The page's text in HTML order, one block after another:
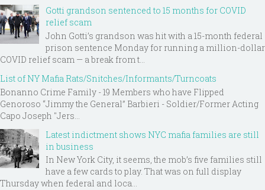
Gotti grandson sentenced to 15 months for COVID
relief scam
John Gotti’s grandson was hit with a 15-month federal
prison sentence Monday for running a million-dollar
COVID relief scam — a break from t...
List of NY Mafia Rats/Snitches/Informants/Turncoats
Bonanno Crime Family - 19 Members who have Flipped
Genoroso “Jimmy the General” Barbieri - Soldier/Former Acting
Capo Joseph "Jers...
Latest indictment shows NYC mafia families are still
in business
In New York City, it seems, the mob’s five families still
have a few cards to play. That was on full display
Thursday when federal and loca...